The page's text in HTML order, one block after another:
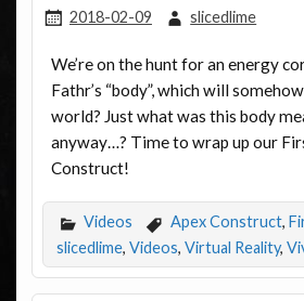
2018-02-09 slicedlime
We’re on the hunt for an energy
Fathr’s “body”, which will
world? Just what was this body
anyway…? Time to wrap up our
Construct!
Videos Apex Construct,
slicedlime, Videos, Virtual Reality,